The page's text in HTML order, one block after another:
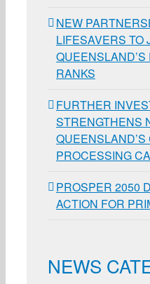
NEW
LIFESAVERS TO
RANKS
FURTHER
STRENGTHENS
PROCESSING
PROSPER 2050
ACTION FOR
NEWS